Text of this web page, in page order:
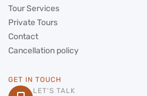
Tour Services
Private Tours
Contact
Cancellation policy
GET IN TOUCH
LET'S TALK